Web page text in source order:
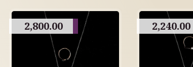
2,800.00 2,240.00